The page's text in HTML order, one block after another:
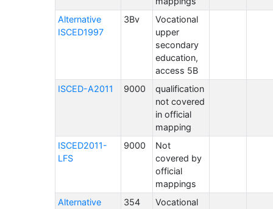
Alternative
ISCED1997
3Bv
Vocational
upper
secondary
education,
access 5B
ISCED-A2011
9000
qualification
not covered
in official
mapping
ISCED2011-
LFS
9000
Not
covered by
official
mappings
Alternative
354
Vocational